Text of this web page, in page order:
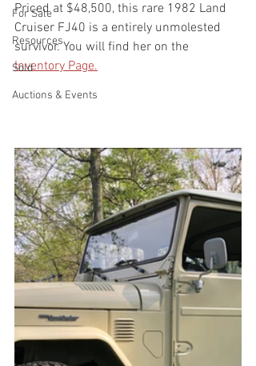
For Sale
Resources
Sold
Auctions & Events
Priced at $48,500, this rare 1982 Land
Cruiser FJ40 is a entirely unmolested
survivor. You will find her on the
Inventory Page.